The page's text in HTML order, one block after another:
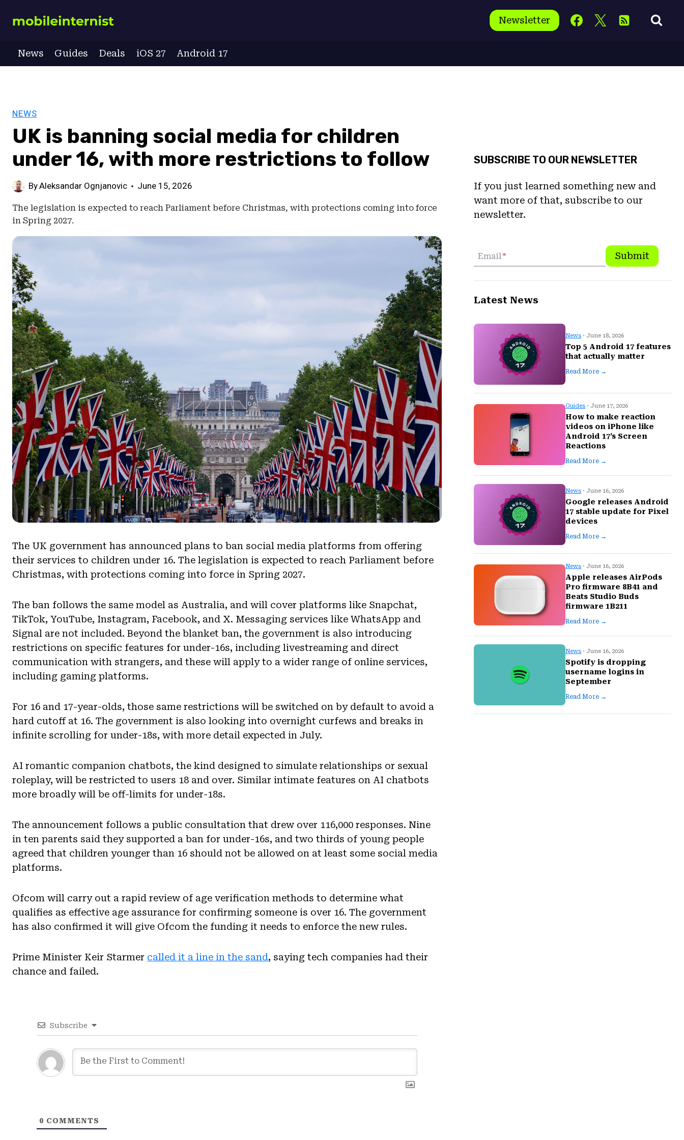
Newsletter
News Guides Deals iOS 27 Android 17
NEWS
UK is banning social media for children
under 16, with more restrictions to follow
ByAleksandar Ognjanovic June 15, 2026
The legislation is expected to reach Parliament before Christmas, with protections coming into force
in Spring 2027.
The UK government has announced plans to ban social media platforms from offering
their services to children under 16. The legislation is expected to reach Parliament before
Christmas, with protections coming into force in Spring 2027.
The ban follows the same model as Australia, and will cover platforms like Snapchat,
TikTok, YouTube, Instagram, Facebook, and X. Messaging services like WhatsApp and
Signal are not included. Beyond the blanket ban, the government is also introducing
restrictions on specific features for under-16s, including livestreaming and direct
communication with strangers, and these will apply to a wider range of online services,
including gaming platforms.
For 16 and 17-year-olds, those same restrictions will be switched on by default to avoid a
hard cutoff at 16. The government is also looking into overnight curfews and breaks in
infinite scrolling for under-18s, with more detail expected in July.
AI romantic companion chatbots, the kind designed to simulate relationships or sexual
roleplay, will be restricted to users 18 and over. Similar intimate features on AI chatbots
more broadly will be off-limits for under-18s.
The announcement follows a public consultation that drew over 116,000 responses. Nine
in ten parents said they supported a ban for under-16s, and two thirds of young people
agreed that children younger than 16 should not be allowed on at least some social media
platforms.
Ofcom will carry out a rapid review of age verification methods to determine what
qualifies as effective age assurance for confirming someone is over 16. The government
has also confirmed it will give Ofcom the funding it needs to enforce the new rules.
Prime Minister Keir Starmer called it a line in the sand, saying tech companies had their
chance and failed.
Subscribe
0 COMMENTS
SUBSCRIBE TO OUR NEWSLETTER
If you just learned something new and
want more of that, subscribe to our
newsletter.
Email* Submit
Latest News
News · June 18, 2026
Top 5 Android 17 features
that actually matter
Read More →
Guides · June 17, 2026
How to make reaction
videos on iPhone like
Android 17’s Screen
Reactions
Read More →
News · June 16, 2026
Google releases Android
17 stable update for Pixel
devices
Read More →
News · June 16, 2026
Apple releases AirPods
Pro firmware 8B41 and
Beats Studio Buds
firmware 1B211
Read More →
News · June 16, 2026
Spotify is dropping
username logins in
September
Read More →